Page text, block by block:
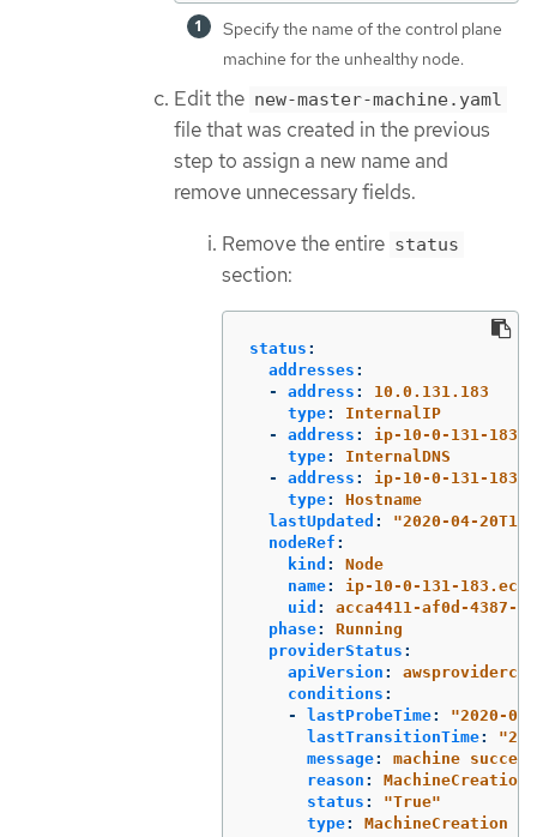
Specify the name of the control plane
machine for the unhealthy node.
Edit the new-master-machine.yaml
file that was created in the previous
step to assign a new name and
remove unnecessary fields.
Remove the entire status
section:
status :
addresses :
-
address :
10.0.131.183
type:
InternalIP
-
address :
ip-10-0-131-
type:
InternalDNS
-
address :
ip-10-0-131-
type:
Hostname
lastUpdated : "2020-04-
nodeRef :
kind :
Node
name:
ip-10-0-131-
uid :
acca4411-af0d-4387-
phase:
Running
providerStatus :
apiVersion :
conditions :
-
lastProbeTime: "2020-
lastTransitionTime: "
message:
machine
reason :
status : "True"
type:
MachineCreation